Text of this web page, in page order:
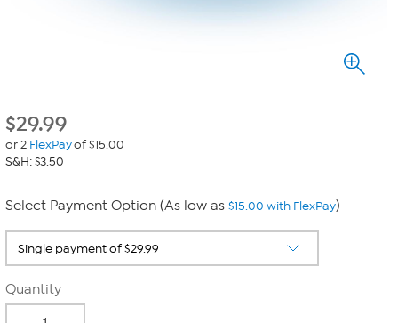
$29.99
or 2 FlexPayof $15.00
S&H: $3.50
Select Payment Option (As low as $15.00 with FlexPay)
Quantity